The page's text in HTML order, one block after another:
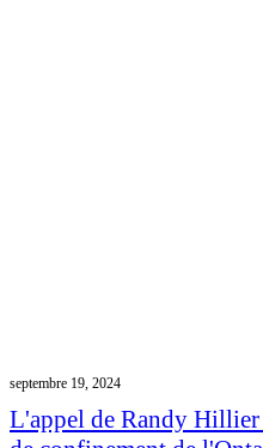
septembre 19, 2024
L'appel de Randy Hillier